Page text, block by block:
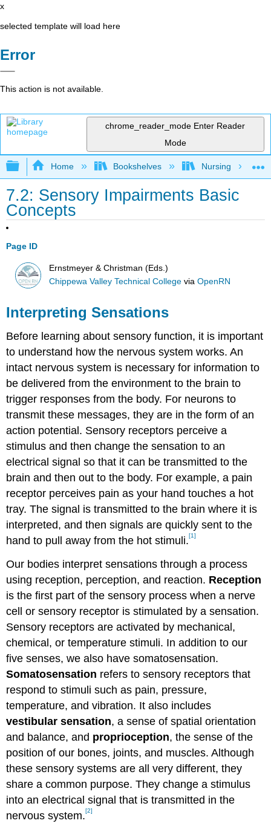
x
selected template will load here
Error
This action is not available.
chrome_reader_mode Enter Reader
Mode
Expand/collapse global hierarchy
Home Bookshelves Nursing
7.2: Sensory Impairments Basic
Concepts
Page ID
Ernstmeyer & Christman (Eds.)
Chippewa Valley Technical College viaOpenRN
Interpreting Sensations
Before learning about sensory function, it is important
to understand how the nervous system works. An
intact nervous system is necessary for information to
be delivered from the environment to the brain to
trigger responses from the body. For neurons to
transmit these messages, they are in the form of an
action potential. Sensory receptors perceive a
stimulus and then change the sensation to an
electrical signal so that it can be transmitted to the
brain and then out to the body. For example, a pain
receptor perceives pain as your hand touches a hot
tray. The signal is transmitted to the brain where it is
interpreted, and then signals are quickly sent to the
hand to pull away from the hot stimuli.[1]
Our bodies interpret sensations through a process
using reception, perception, and reaction. Reception
is the first part of the sensory process when a nerve
cell or sensory receptor is stimulated by a sensation.
Sensory receptors are activated by mechanical,
chemical, or temperature stimuli. In addition to our
five senses, we also have somatosensation.
Somatosensation refers to sensory receptors that
respond to stimuli such as pain, pressure,
temperature, and vibration. It also includes
vestibular sensation, a sense of spatial orientation
and balance, and proprioception, the sense of the
position of our bones, joints, and muscles. Although
these sensory systems are all very different, they
share a common purpose. They change a stimulus
into an electrical signal that is transmitted in the
nervous system.[2]